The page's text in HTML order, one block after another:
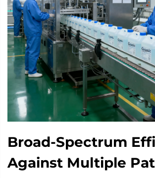
Broad-Spectrum
Against Multiple